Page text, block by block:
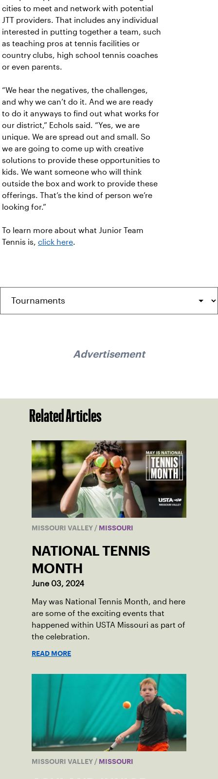
cities to meet and network with potential
JTT providers. That includes any individual
interested in putting together a team, such
as teaching pros at tennis facilities or
country clubs, high school tennis coaches
or even parents.
“We hear the negatives, the challenges,
and why we can’t do it. And we are ready
to do it anyways to find out what works for
our district,” Echols said. “Yes, we are
unique. We are spread out and small. So
we are going to come up with creative
solutions to provide these opportunities to
kids. We want someone who will think
outside the box and work to provide these
offerings. That’s the kind of person we’re
looking for.”
To learn more about what Junior Team
Tennis is, click here.
Advertisement
Related Articles
MISSOURI VALLEY / MISSOURI
NATIONAL TENNIS
MONTH
June 03, 2024
May was National Tennis Month, and here
are some of the exciting events that
happened within USTA Missouri as part of
the celebration.
READ MORE
MISSOURI VALLEY / MISSOURI